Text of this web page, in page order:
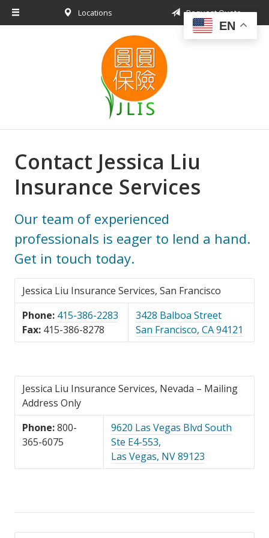
Locations Request Quote
Contact Jessica Liu
Insurance Services
Our team of experienced
professionals is eager to lend a hand.
Get in touch today.
Jessica Liu Insurance Services, San Francisco
Phone: 415-386-2283
Fax: 415-386-8278
3428 Balboa Street
San Francisco, CA 94121
Jessica Liu Insurance Services, Nevada – Mailing
Address Only
Phone:800-
365-6075
9620 Las Vegas Blvd South
Ste E4-553,
Las Vegas, NV 89123
About Us
EN